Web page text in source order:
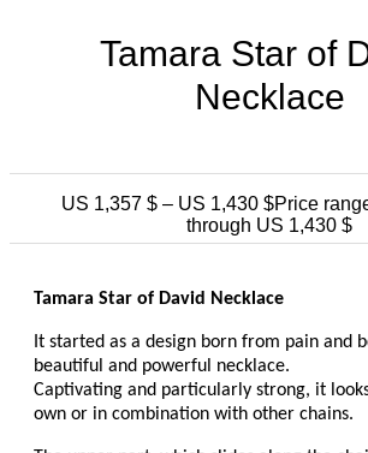
Tamara Star of
Necklace
US 1,357 $ – US 1,430 $Price
through US 1,430 $
Tamara Star of David Necklace
It started as a design born from pain and
beautiful and powerful necklace.
Captivating and particularly strong, it
own or in combination with other chains.